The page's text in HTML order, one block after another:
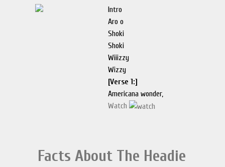
Intro
Aro o
Shoki
Shoki
Wiiizzy
Wizzy
[Verse 1:]
Americana wonder,
Watch
Facts About The Headie